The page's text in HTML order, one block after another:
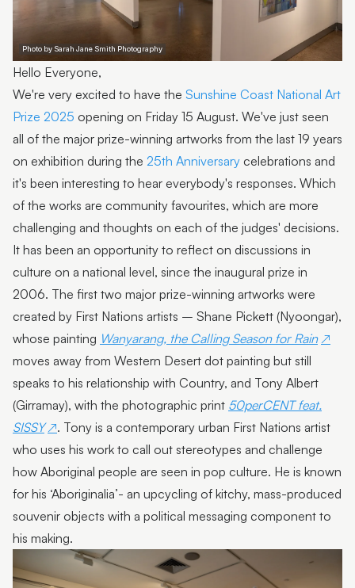
Photo by Sarah Jane Smith Photography
Hello Everyone,
We're very excited to have the Sunshine Coast National Art
Prize 2025 opening on Friday 15 August. We've just seen
all of the major prize-winning artworks from the last 19 years
on exhibition during the 25th Anniversary celebrations and
it's been interesting to hear everybody's responses. Which
of the works are community favourites, which are more
challenging and thoughts on each of the judges' decisions.
It has been an opportunity to reflect on discussions in
culture on a national level, since the inaugural prize in
2006. The first two major prize-winning artworks were
created by First Nations artists – Shane Pickett (Nyoongar),
whose painting Wanyarang, the Calling Season for Rain
moves away from Western Desert dot painting but still
speaks to his relationship with Country, and Tony Albert
(Girramay), with the photographic print 50perCENT feat.
SISSY
. Tony is a contemporary urban First Nations artist
who uses his work to call out stereotypes and challenge
how Aboriginal people are seen in pop culture. He is known
for his ‘Aboriginalia’- an upcycling of kitchy, mass-produced
souvenir objects with a political messaging component to
his making.